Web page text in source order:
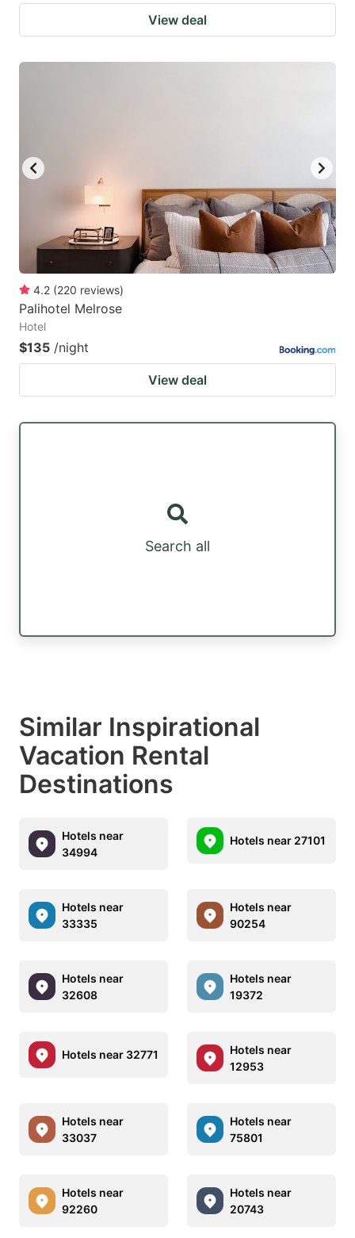
View deal
4.2 (220 reviews)
Palihotel Melrose
Hotel
$135 /night
View deal
Search all
Similar Inspirational
Vacation Rental
Destinations
Hotels near
34994
Hotels near 27101
Hotels near
33335
Hotels near
90254
Hotels near
32608
Hotels near
19372
Hotels near 32771
Hotels near
12953
Hotels near
33037
Hotels near
75801
Hotels near
92260
Hotels near
20743